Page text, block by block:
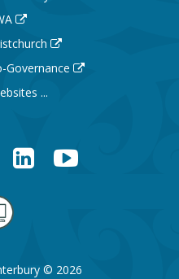
Governance
...
LinkedInYouTube
© 2026